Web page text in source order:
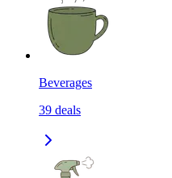
Beverages
39 deals